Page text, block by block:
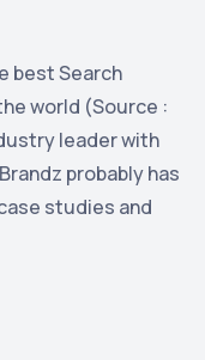
2
1
1
best Search
world (Source :
leader with
probably has
studies and